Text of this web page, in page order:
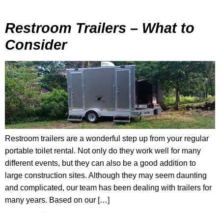
Restroom Trailers – What to
Consider
Restroom trailers are a wonderful step up from your regular
portable toilet rental. Not only do they work well for many
different events, but they can also be a good addition to
large construction sites. Although they may seem daunting
and complicated, our team has been dealing with trailers for
many years. Based on our […]